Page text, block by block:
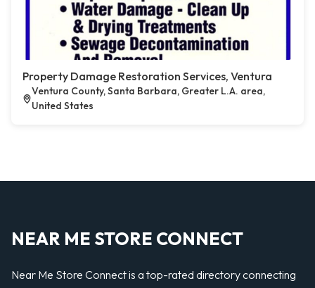
Property Damage Restoration Services, Ventura
Ventura County, Santa Barbara, Greater L.A. area,
United States
NEAR ME STORE CONNECT
Near Me Store Connect is a top-rated directory connecting